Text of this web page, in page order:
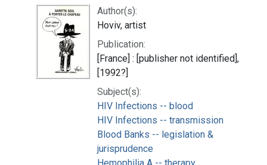
Author(s):
Hoviv, artist
Publication:
[France] : [publisher not identified],
[1992?]
Subject(s):
HIV Infections -- blood
HIV Infections -- transmission
Blood Banks -- legislation &
jurisprudence